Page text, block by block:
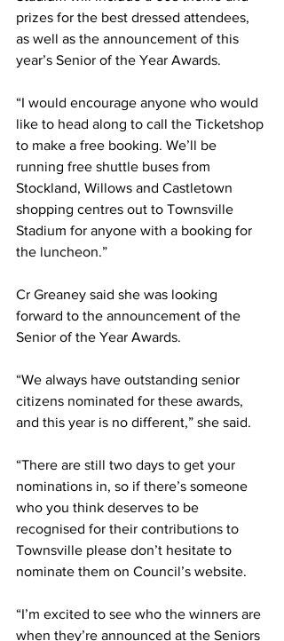
prizes for the best dressed attendees,
as well as the announcement of this
year’s Senior of the Year Awards.
“I would encourage anyone who would
like to head along to call the Ticketshop
to make a free booking. We’ll be
running free shuttle buses from
Stockland, Willows and Castletown
shopping centres out to Townsville
Stadium for anyone with a booking for
the luncheon.”
Cr Greaney said she was looking
forward to the announcement of the
Senior of the Year Awards.
“We always have outstanding senior
citizens nominated for these awards,
and this year is no different,” she said.
“There are still two days to get your
nominations in, so if there’s someone
who you think deserves to be
recognised for their contributions to
Townsville please don’t hesitate to
nominate them on Council’s website.
“I’m excited to see who the winners are
when they’re announced at the Seniors